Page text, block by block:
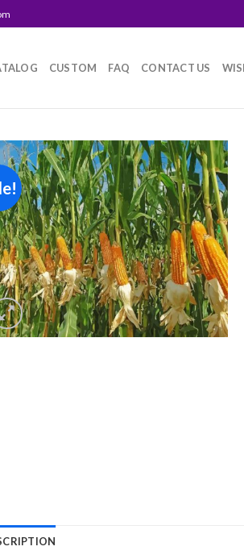
CUSTOM FAQ CONTACT US
Add to
wishlist